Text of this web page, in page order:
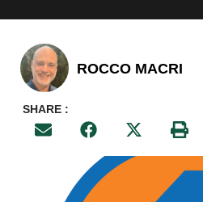
ROCCO MACRI
SHARE :